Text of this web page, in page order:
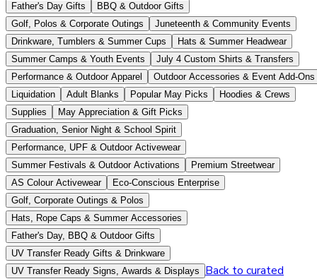
Father's Day Gifts
BBQ & Outdoor Gifts
Golf, Polos & Corporate Outings
Juneteenth & Community Events
Drinkware, Tumblers & Summer Cups
Hats & Summer Headwear
Summer Camps & Youth Events
July 4 Custom Shirts & Transfers
Performance & Outdoor Apparel
Outdoor Accessories & Event Add-Ons
Liquidation
Adult Blanks Popular May Picks
Hoodies & Crews
Supplies
May Appreciation & Gift Picks
Graduation, Senior Night & School Spirit
Performance, UPF & Outdoor Activewear
Summer Festivals & Outdoor Activations
Premium Streetwear
AS Colour Activewear
Eco-Conscious Enterprise
Golf, Corporate Outings & Polos
Hats, Rope Caps & Summer Accessories
Father's Day, BBQ & Outdoor Gifts
UV Transfer Ready Gifts & Drinkware
UV Transfer Ready Signs, Awards & Displays
Back to curated